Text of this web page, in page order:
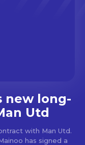
new long-
Utd
with Man Utd.
has signed a